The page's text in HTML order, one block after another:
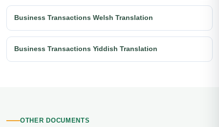
Business Transactions Welsh Translation
Business Transactions Yiddish Translation
OTHER DOCUMENTS